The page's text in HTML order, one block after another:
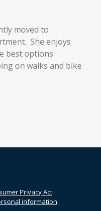
moved to
She enjoys
best options
on walks and bike
Privacy Act
information.